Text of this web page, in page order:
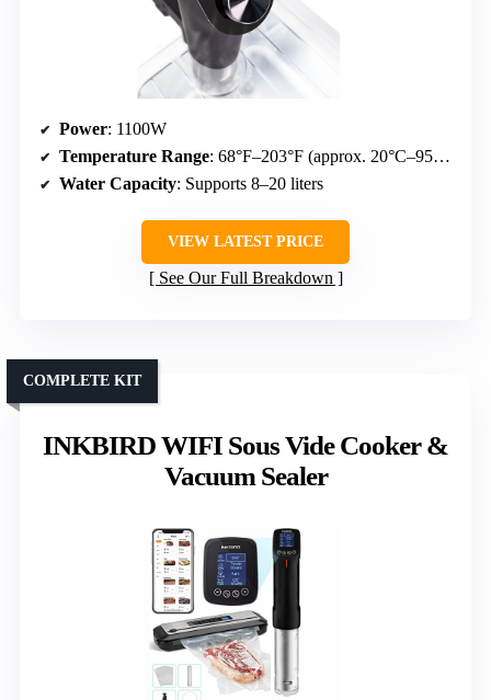
Power: 1100W
Temperature Range: 68°F–203°F (approx. 20°C–95°C)
Water Capacity: Supports 8–20 liters
VIEW LATEST PRICE
See Our Full Breakdown
INKBIRD WIFI Sous Vide Cooker &
Vacuum Sealer
COMPLETE KIT